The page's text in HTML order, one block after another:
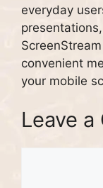
everyday
convenient
your mobile
Leave